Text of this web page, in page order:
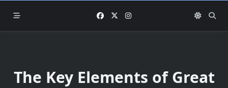
The Key Elements of Great